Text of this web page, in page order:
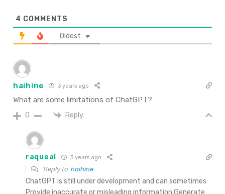
4 COMMENTS
Oldest
haihine 3 years ago
What are some limitations of ChatGPT?
0 Reply
raqueal 3 years ago
Reply to haihine
ChatGPT is still under development and can sometimes:
Provide inaccurate or misleading information.Generate